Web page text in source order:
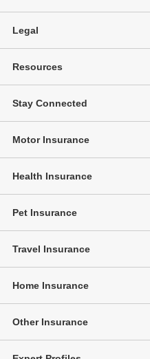
Legal
Resources
Stay Connected
Motor Insurance
Health Insurance
Pet Insurance
Travel Insurance
Home Insurance
Other Insurance